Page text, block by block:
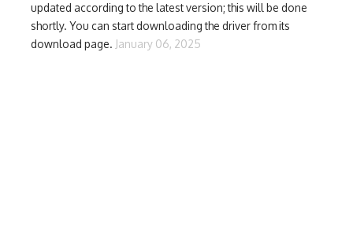
updated according to the latest version; this will be done
shortly. You can start downloading the driver from its
download page. January 06, 2025